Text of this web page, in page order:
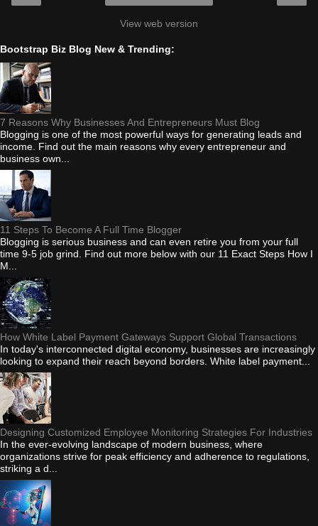
View web version
Bootstrap Biz Blog New & Trending:
7 Reasons Why Businesses And Entrepreneurs Must Blog
Blogging is one of the most powerful ways for generating leads and
income. Find out the main reasons why every entrepreneur and
business own...
11 Steps To Become A Full Time Blogger
Blogging is serious business and can even retire you from your full
time 9-5 job grind. Find out more below with our 11 Exact Steps How I
M...
How White Label Payment Gateways Support Global Transactions
In today's interconnected digital economy, businesses are increasingly
looking to expand their reach beyond borders. White label payment...
Designing Customized Employee Monitoring Strategies For Industries
In the ever-evolving landscape of modern business, where
organizations strive for peak efficiency and adherence to regulations,
striking a d...